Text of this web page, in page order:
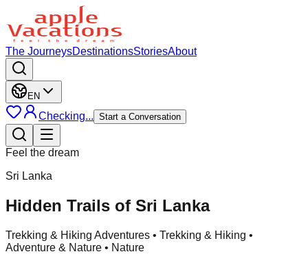
The JourneysDestinationsStoriesAbout
EN
Checking... Start a Conversation
Feel the dream
Sri Lanka
Hidden Trails of Sri Lanka
Trekking & Hiking Adventures • Trekking & Hiking •
Adventure & Nature • Nature